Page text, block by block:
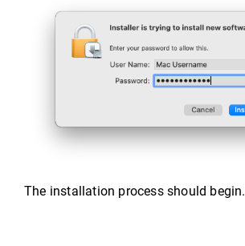
The installation process should begin.